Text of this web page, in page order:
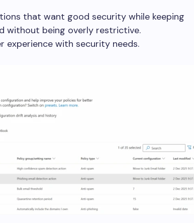
that want good security while keeping
without being overly restrictive.
experience with security needs.